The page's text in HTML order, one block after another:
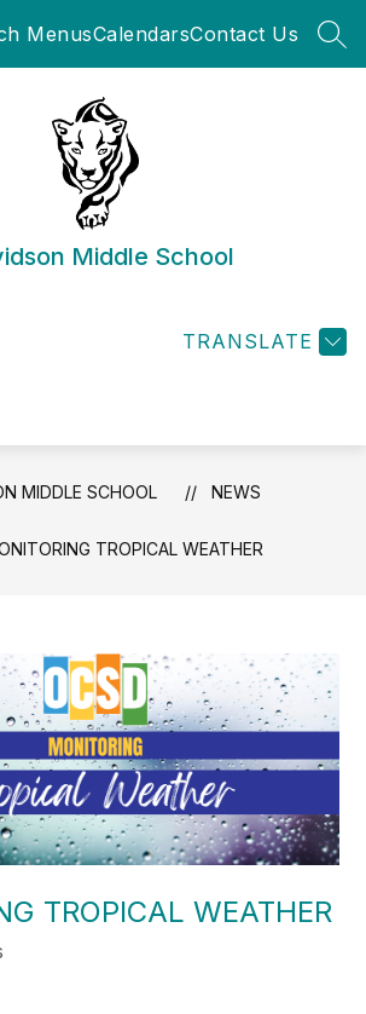
MenusCalendarsContact Us
Middle School
TRANSLATE
MIDDLE SCHOOL NEWS
TROPICAL WEATHER
TROPICAL WEATHER